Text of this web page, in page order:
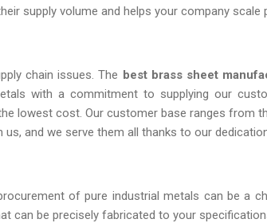
supply volume and helps your company scale
chain issues. The best brass sheet
with a commitment to supplying our
lowest cost. Our customer base ranges from
and we serve them all thanks to our
of pure industrial metals can be a
can be precisely fabricated to your